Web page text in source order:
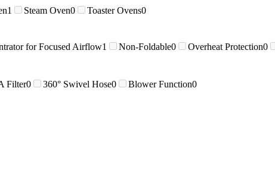
1 Steam Oven0 Toaster Ovens0
for Focused Airflow1 Non-Foldable0 Overheat Protection0
Filter0 360° Swivel Hose0 Blower Function0